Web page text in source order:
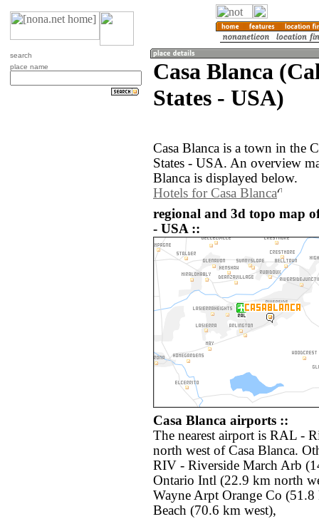
search
place name
Casa Blanca
States - USA)
Casa Blanca is a town in the
States - USA. An overview
Blanca is displayed below.
Hotels for Casa Blanca
regional and 3d topo map
- USA ::
Casa Blanca airports ::
The nearest airport is RAL -
north west of Casa Blanca.
RIV - Riverside March Arb
Ontario Intl (22.9 km north
Wayne Arpt Orange Co
Beach (70.6 km west),